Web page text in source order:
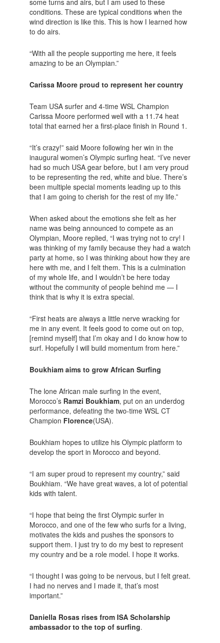
some turns and airs, but I am used to these
conditions. These are typical conditions when the
wind direction is like this. This is how I learned how
to do airs.
“With all the people supporting me here, it feels
amazing to be an Olympian.”
Carissa Moore proud to represent her country
Team USA surfer and 4-time WSL Champion
Carissa Moore performed well with a 11.74 heat
total that earned her a first-place finish in Round 1.
“It’s crazy!” said Moore following her win in the
inaugural women’s Olympic surfing heat. “I’ve never
had so much USA gear before, but I am very proud
to be representing the red, white and blue. There’s
been multiple special moments leading up to this
that I am going to cherish for the rest of my life.”
When asked about the emotions she felt as her
name was being announced to compete as an
Olympian, Moore replied, “I was trying not to cry! I
was thinking of my family because they had a watch
party at home, so I was thinking about how they are
here with me, and I felt them. This is a culmination
of my whole life, and I wouldn’t be here today
without the community of people behind me — I
think that is why it is extra special.
“First heats are always a little nerve wracking for
me in any event. It feels good to come out on top,
[remind myself] that I’m okay and I do know how to
surf. Hopefully I will build momentum from here.”
Boukhiam aims to grow African Surfing
The lone African male surfing in the event,
Morocco’s Ramzi Boukhiam, put on an underdog
performance, defeating the two-time WSL CT
Champion Florence(USA).
Boukhiam hopes to utilize his Olympic platform to
develop the sport in Morocco and beyond.
“I am super proud to represent my country,” said
Boukhiam. “We have great waves, a lot of potential
kids with talent.
“I hope that being the first Olympic surfer in
Morocco, and one of the few who surfs for a living,
motivates the kids and pushes the sponsors to
support them. I just try to do my best to represent
my country and be a role model. I hope it works.
“I thought I was going to be nervous, but I felt great.
I had no nerves and I made it, that’s most
important.”
Daniella Rosas rises from ISA Scholarship
ambassador to the top of surfing.